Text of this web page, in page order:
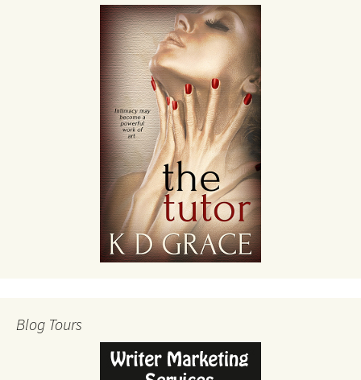
Blog Tours